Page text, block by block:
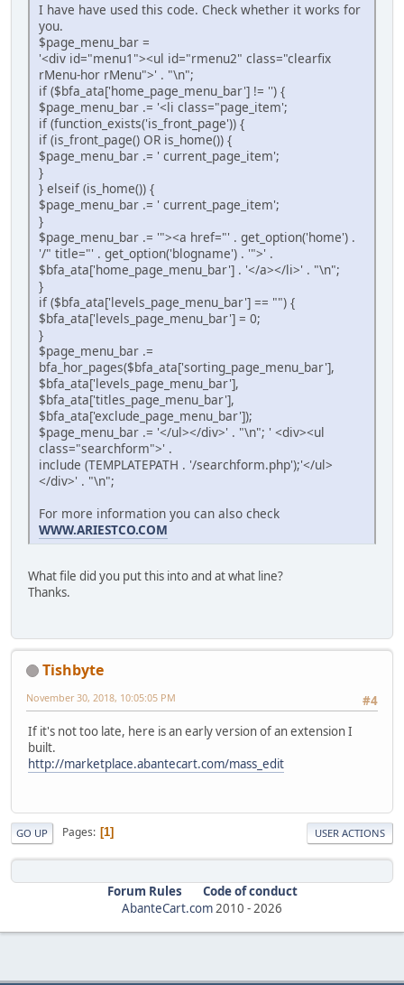
I have have used this code. Check whether it works for
you.
$page_menu_bar =
'<div id="menu1"><ul id="rmenu2" class="clearfix
rMenu-hor rMenu">' . "\n";
if ($bfa_ata['home_page_menu_bar'] != '') {
$page_menu_bar .= '<li class="page_item';
if (function_exists('is_front_page')) {
if (is_front_page() OR is_home()) {
$page_menu_bar .= ' current_page_item';
}
} elseif (is_home()) {
$page_menu_bar .= ' current_page_item';
}
$page_menu_bar .= '"><a href="' . get_option('home') .
'/" title="' . get_option('blogname') . '">' .
$bfa_ata['home_page_menu_bar'] . '</a></li>' . "\n";
}
if ($bfa_ata['levels_page_menu_bar'] == "") {
$bfa_ata['levels_page_menu_bar'] = 0;
}
$page_menu_bar .=
bfa_hor_pages($bfa_ata['sorting_page_menu_bar'],
$bfa_ata['levels_page_menu_bar'],
$bfa_ata['titles_page_menu_bar'],
$bfa_ata['exclude_page_menu_bar']);
$page_menu_bar .= '</ul></div>' . "\n"; ' <div><ul
class="searchform">' .
include (TEMPLATEPATH . '/searchform.php');'</ul>
</div>' . "\n";
For more information you can also check
WWW.ARIESTCO.COM
What file did you put this into and at what line?
Thanks.
Tishbyte
#4
November 30, 2018, 10:05:05 PM
If it's not too late, here is an early version of an extension I
built.
http://marketplace.abantecart.com/mass_edit
GO UP Pages 1 USER ACTIONS
Forum Rules
Code of conduct
AbanteCart.com2010 -2026